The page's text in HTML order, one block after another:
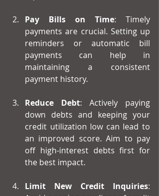
Pay Bills on Time: Timely
payments are crucial. Setting up
reminders or automatic bill
payments can help in
maintaining a consistent
payment history.
Reduce Debt: Actively paying
down debts and keeping your
credit utilization low can lead to
an improved score. Aim to pay
off high-interest debts first for
the best impact.
Limit New Credit Inquiries: